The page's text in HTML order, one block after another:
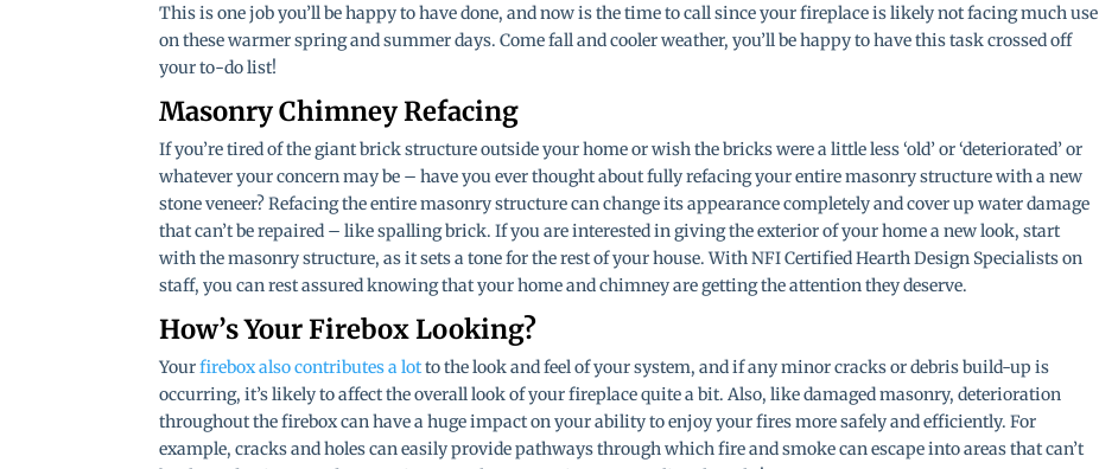
This is one job you’ll be happy to have done, and now is the time to call since your fireplace is likely not facing much use
on these warmer spring and summer days. Come fall and cooler weather, you’ll be happy to have this task crossed off
your to-do list!
Masonry Chimney Refacing
If you’re tired of the giant brick structure outside your home or wish the bricks were a little less ‘old’ or ‘deteriorated’ or
whatever your concern may be – have you ever thought about fully refacing your entire masonry structure with a new
stone veneer? Refacing the entire masonry structure can change its appearance completely and cover up water damage
that can’t be repaired – like spalling brick. If you are interested in giving the exterior of your home a new look, start
with the masonry structure, as it sets a tone for the rest of your house. With NFI Certified Hearth Design Specialists on
staff, you can rest assured knowing that your home and chimney are getting the attention they deserve.
How’s Your Firebox Looking?
Yourfirebox also contributes a lotto the look and feel of your system, and if any minor cracks or debris build-up is
occurring, it’s likely to affect the overall look of your fireplace quite a bit. Also, like damaged masonry, deterioration
throughout the firebox can have a huge impact on your ability to enjoy your fires more safely and efficiently. For
example, cracks and holes can easily provide pathways through which fire and smoke can escape into areas that can’t